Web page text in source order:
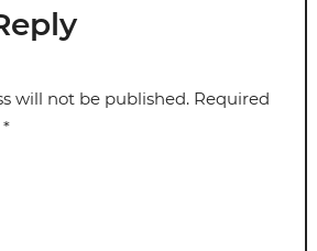
will not be published. Required
*